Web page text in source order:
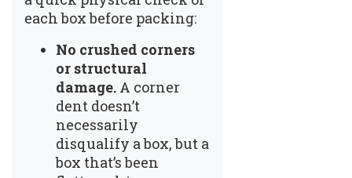
each box before packing:
No crushed corners
or structural
damage. A corner
dent doesn’t
necessarily
disqualify a box, but a
box that’s been